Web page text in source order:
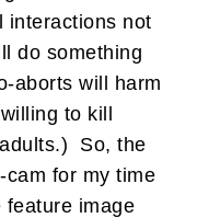
interactions not
do something
aborts will harm
to kill
So, the
cam for my time
feature image